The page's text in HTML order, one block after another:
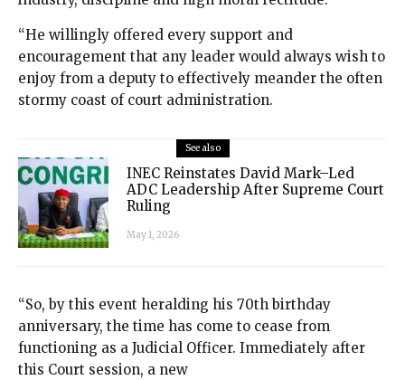
“He willingly offered every support and
encouragement that any leader would always wish to
enjoy from a deputy to effectively meander the often
stormy coast of court administration.
See also
INEC Reinstates David Mark–Led
ADC Leadership After Supreme Court
Ruling
May 1, 2026
“So, by this event heralding his 70th birthday
anniversary, the time has come to cease from
functioning as a Judicial Officer. Immediately after
this Court session, a new